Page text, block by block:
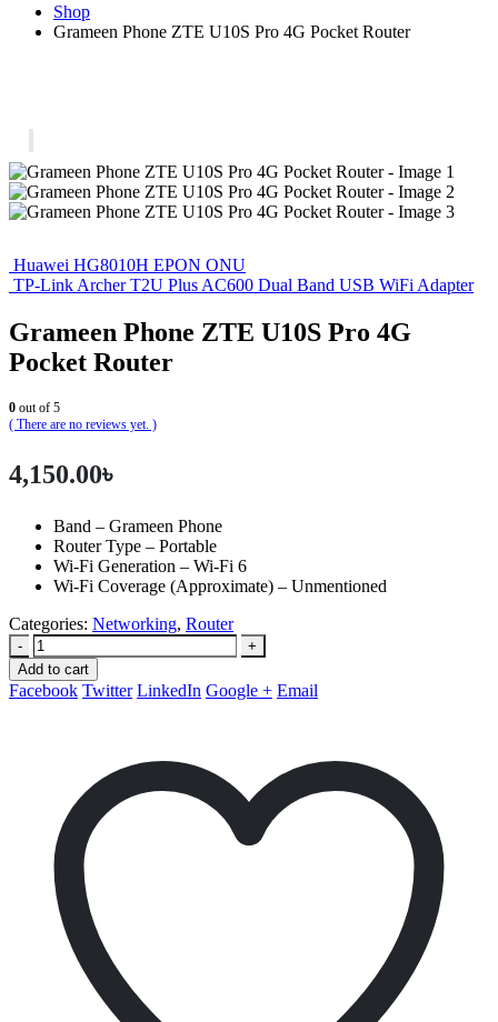
Shop
Grameen Phone ZTE U10S Pro 4G Pocket Router
Huawei HG8010H EPON ONU
TP-Link Archer T2U Plus AC600 Dual Band USB WiFi Adapter
Grameen Phone ZTE U10S Pro 4G
Pocket Router
0 out of 5
( There are no reviews yet. )
4,150.00৳
Band – Grameen Phone
Router Type – Portable
Wi-Fi Generation – Wi-Fi 6
Wi-Fi Coverage (Approximate) – Unmentioned
Categories: Networking, Router
-
+
Add to cart
Facebook Twitter LinkedIn Google + Email